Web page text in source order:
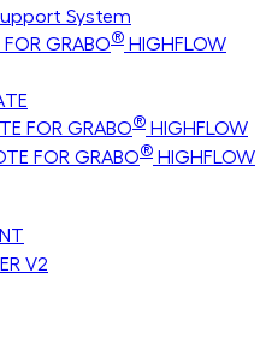
System
GRABO® HIGHFLOW
FOR GRABO® HIGHFLOW
FOR GRABO® HIGHFLOW
V2